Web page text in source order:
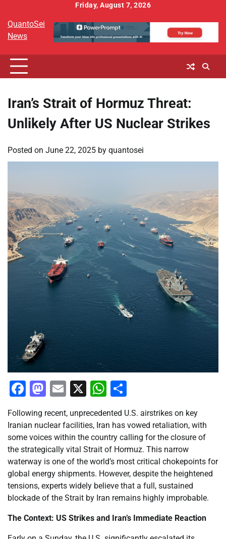
content
Friday, August 7, 2026
QuantoSei
News
Iran’s Strait of Hormuz Threat:
Unlikely After US Nuclear Strikes
Posted on June 22, 2025 by quantosei
Facebook
Mastodon
Email
X WhatsApp
Following recent, unprecedented U.S. airstrikes on key
Iranian nuclear facilities, Iran has vowed retaliation, with
some voices within the country calling for the closure of
the strategically vital Strait of Hormuz. This narrow
waterway is one of the world’s most critical chokepoints for
global energy shipments. However, despite the heightened
tensions, experts widely believe that a full, sustained
blockade of the Strait by Iran remains highly improbable.
The Context: US Strikes and Iran’s Immediate Reaction